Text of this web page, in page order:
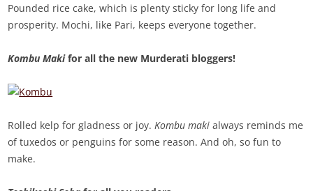
Pounded rice cake, which is plenty sticky for long life and
prosperity. Mochi, like Pari, keeps everyone together.
Kombu Makifor all the new Murderati bloggers!
Rolled kelp for gladness or joy.Kombu makialways reminds me
of tuxedos or penguins for some reason. And oh, so fun to
make.